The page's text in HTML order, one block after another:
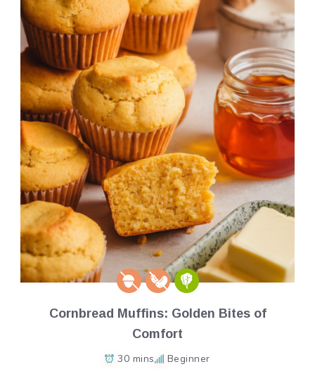
Cornbread Muffins: Golden Bites of
Comfort
30 mins Beginner